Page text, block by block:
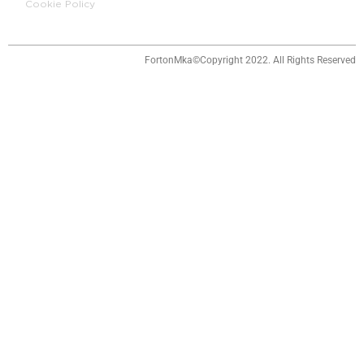
o
i
r
Cookie Policy
FortonMka©Copyright 2022. All Rights Reserved